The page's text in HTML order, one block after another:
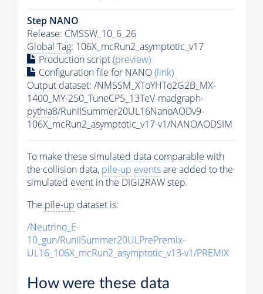
Step NANO
Release: CMSSW_10_6_26
Global Tag: 106X_mcRun2_asymptotic_v17
Production script(preview)
Configuration file for NANO(link)
Output dataset: /NMSSM_XToYHTo2G2B_MX-
1400_MY-250_TuneCP5_13TeV-madgraph-
pythia8/RunIISummer20UL16NanoAODv9-
106X_mcRun2_asymptotic_v17-v1/NANOAODSIM
To make these simulated data comparable with
the collision data, pile-up eventsare added to the
simulated event in the DIGI2RAW step.
The pile-up dataset is:
/Neutrino_E-
10_gun/RunIISummer20ULPrePremix-
UL16_106X_mcRun2_asymptotic_v13-v1/PREMIX
How were these data